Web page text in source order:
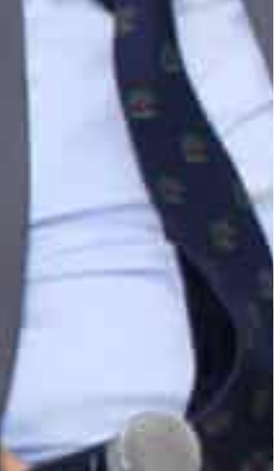
Managing Director, DP World UAE & Jafza.
highlighted Jafza’s unique value
Indian companies to expand operations
partners in terms of trade volume and
Incentive’ schemes to boost
hub, offering unmatched logistics and
mega-distribution centre with its
and global customers from a single
spans over one million square meters
and refrigerated container
industry.
solution that can help Indian